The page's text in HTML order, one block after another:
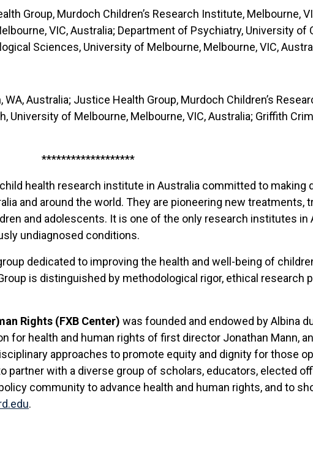
Group, Murdoch Children’s Research Institute, Melbourne,
VIC, Australia; Department of Psychiatry, University of
Sciences, University of Melbourne, Melbourne, VIC,
Australia; Justice Health Group, Murdoch Children’s
University of Melbourne, Melbourne, VIC, Australia; Griffith
*******************
health research institute in Australia committed to making
and around the world. They are pioneering new treatments,
and adolescents. It is one of the only research institutes
undiagnosed conditions.
dedicated to improving the health and well-being of
is distinguished by methodological rigor, ethical research
Rights (FXB Center) was founded and endowed by Albina
for health and human rights of first director Jonathan Mann,
approaches to promote equity and dignity for those
partner with a diverse group of scholars, educators, elected
community to advance health and human rights, and to
.